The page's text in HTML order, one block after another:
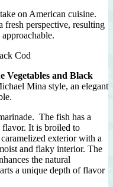
on American cuisine.
fresh perspective, resulting
Vegetables and Black
Mina style, an elegant
The fish has a
flavor. It is broiled to
exterior with a
and flaky interior. The
the natural
a unique depth of flavor